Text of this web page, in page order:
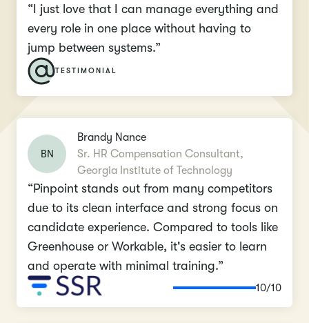
“I just love that I can manage everything and
every role in one place without having to
jump between systems.”
TESTIMONIAL
BN
Brandy Nance
Sr. HR Compensation Consultant,
Georgia Institute of Technology
“Pinpoint stands out from many competitors
due to its clean interface and strong focus on
candidate experience. Compared to tools like
Greenhouse or Workable, it's easier to learn
and operate with minimal training.”
10/10